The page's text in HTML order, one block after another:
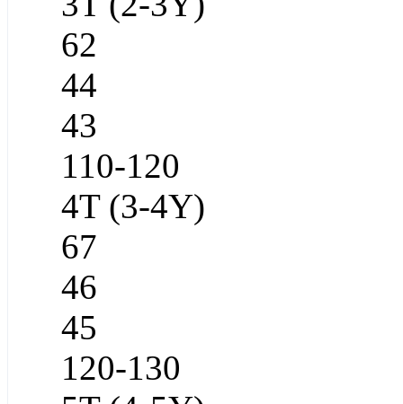
62
44
43
110-120
4T (3-4Y)
67
46
45
120-130